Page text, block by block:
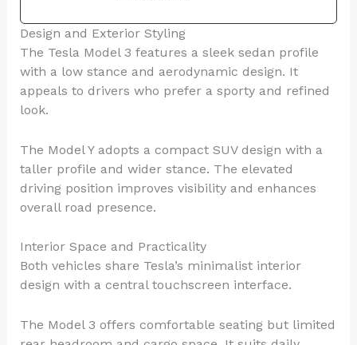
Design and Exterior Styling
The Tesla Model 3 features a sleek sedan profile
with a low stance and aerodynamic design. It
appeals to drivers who prefer a sporty and refined
look.
The Model Y adopts a compact SUV design with a
taller profile and wider stance. The elevated
driving position improves visibility and enhances
overall road presence.
Interior Space and Practicality
Both vehicles share Tesla’s minimalist interior
design with a central touchscreen interface.
The Model 3 offers comfortable seating but limited